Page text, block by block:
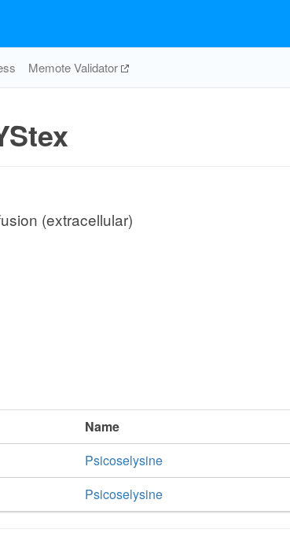
Memote Validator
(extracellular)
Name
Psicoselysine
Psicoselysine